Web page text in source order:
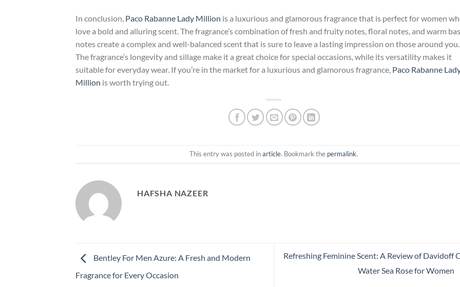
In conclusion, Paco Rabanne Lady Million is a luxurious and glamorous fragrance that is perfect for women
love a bold and alluring scent. The fragrance’s combination of fresh and fruity notes, floral notes, and warm
notes create a complex and well-balanced scent that is sure to leave a lasting impression on those around you.
The fragrance’s longevity and sillage make it a great choice for special occasions, while its versatility makes it
suitable for everyday wear. If you’re in the market for a luxurious and glamorous fragrance, Paco Rabanne
Million is worth trying out.
This entry was posted inarticle. Bookmark the permalink.
HAFSHA NAZEER
Bentley For Men Azure: A Fresh and Modern
Fragrance for Every Occasion
Refreshing Feminine Scent: A Review of Davidoff
Water Sea Rose for Women